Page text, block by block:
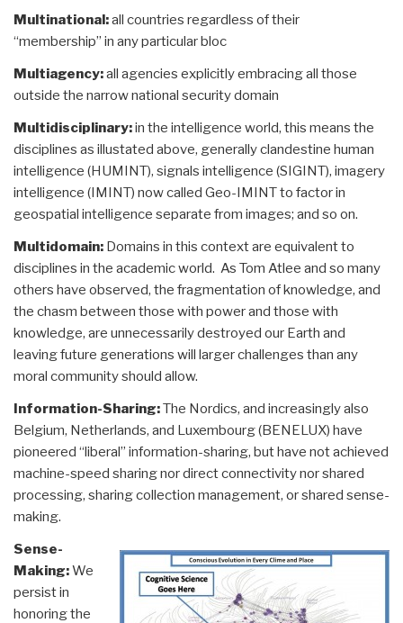
Multinational:all countries regardless of their
“membership” in any particular bloc
Multiagency:all agencies explicitly embracing all those
outside the narrow national security domain
Multidisciplinary:in the intelligence world, this means the
disciplines as illustated above, generally clandestine human
intelligence (HUMINT), signals intelligence (SIGINT), imagery
intelligence (IMINT) now called Geo-IMINT to factor in
geospatial intelligence separate from images; and so on.
Multidomain: Domains in this context are equivalent to
disciplines in the academic world. As Tom Atlee and so many
others have observed, the fragmentation of knowledge, and
the chasm between those with power and those with
knowledge, are unnecessarily destroyed our Earth and
leaving future generations will larger challenges than any
moral community should allow.
Information-Sharing:The Nordics, and increasingly also
Belgium, Netherlands, and Luxembourg (BENELUX) have
pioneered “liberal” information-sharing, but have not achieved
machine-speed sharing nor direct connectivity nor shared
processing, sharing collection management, or shared sense-
making.
Sense-
Making:We
persist in
honoring the